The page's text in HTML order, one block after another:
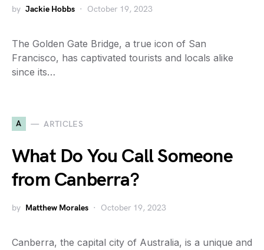
by Jackie Hobbs October 19, 2023
The Golden Gate Bridge, a true icon of San
Francisco, has captivated tourists and locals alike
since its…
A ARTICLES
What Do You Call Someone
from Canberra?
by Matthew Morales October 19, 2023
Canberra, the capital city of Australia, is a unique and